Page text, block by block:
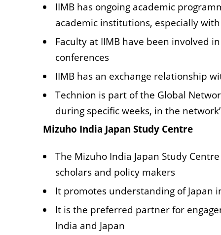
IIMB has ongoing academic
academic institutions, especially with
Faculty at IIMB have been involved
conferences
IIMB has an exchange relationship
Technion is part of the Global
during specific weeks, in the
Mizuho India Japan Study Centre
The Mizuho India Japan Study
scholars and policy makers
It promotes understanding of Japan
It is the preferred partner for
India and Japan